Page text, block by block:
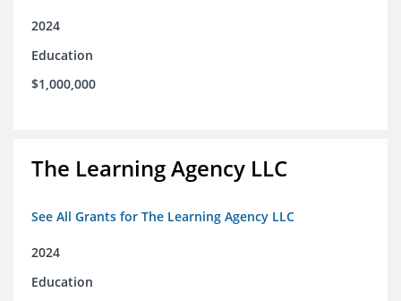
2024
Education
$1,000,000
The Learning Agency LLC
See All Grants for The Learning Agency LLC
2024
Education